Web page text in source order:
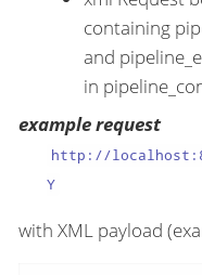
containing
and
in
example request
http://
Y
with XML payload